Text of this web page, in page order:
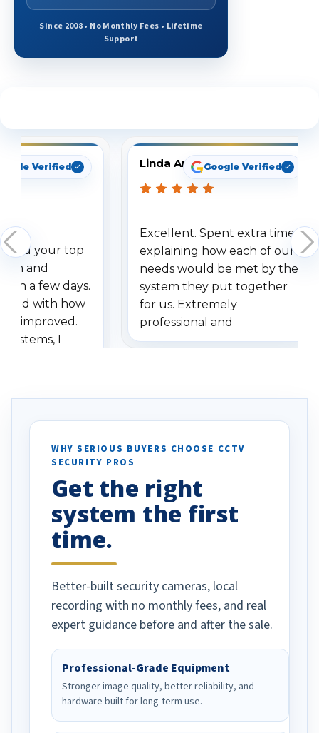
Since 2008 • No Monthly Fees • Lifetime
Support
Verified
your top
and
a few days.
with how
improved.
systems, I
specifically
vehicles. I
been a huge
done!
Linda ArbuckleGoogle Verified
Excellent. Spent extra time
explaining how each of our
needs would be met by the
system they put together
for us. Extremely
professional and
understanding when we
WHY SERIOUS BUYERS CHOOSE CCTV
SECURITY PROS
Get the right
system the first
time.
Better-built security cameras, local
recording with no monthly fees, and real
expert guidance before and after the sale.
Professional-Grade Equipment
Stronger image quality, better reliability, and
hardware built for long-term use.